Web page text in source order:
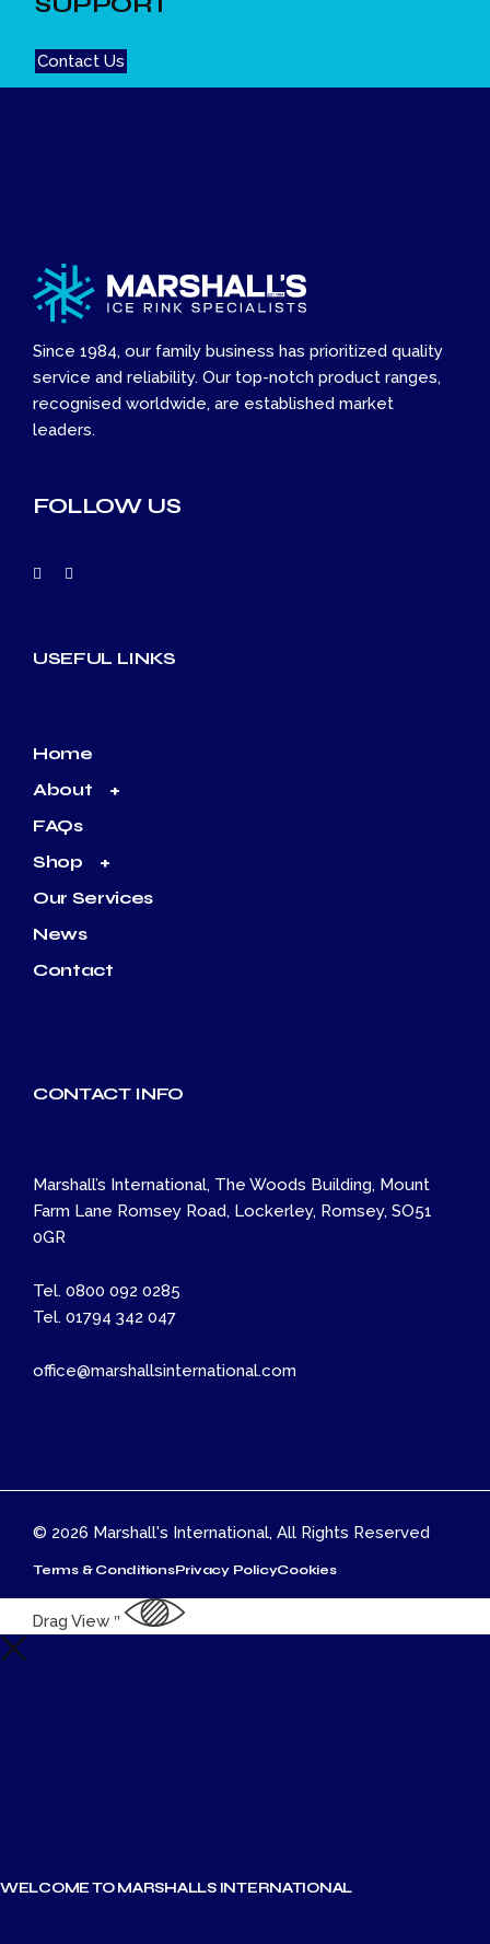
Contact Us
Since 1984, our family business has prioritized quality
service and reliability. Our top-notch product ranges,
recognised worldwide, are established market
leaders.
FOLLOW US
USEFUL LINKS
Home
About
FAQs
Shop
Our Services
News
Contact
CONTACT INFO
Marshall’s International, The Woods Building, Mount
Farm Lane Romsey Road, Lockerley, Romsey, SO51
0GR
Tel. 0800 092 0285
Tel. 01794 342 047
office@marshallsinternational.com
© 2026 Marshall's International, All Rights Reserved
Terms & ConditionsPrivacy PolicyCookies
Drag View
WELCOME TO MARSHALLS INTERNATIONAL